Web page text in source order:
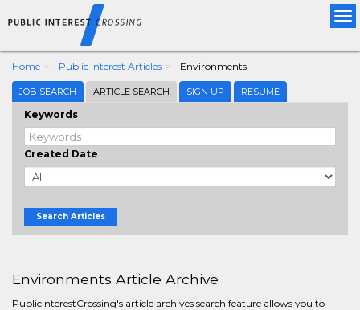
Home Public Interest Articles Environments
JOB SEARCH ARTICLE SEARCH SIGN UP RESUME
Keywords
Created Date
Search Articles
Environments Article Archive
PublicInterestCrossing's article archives search feature allows you to